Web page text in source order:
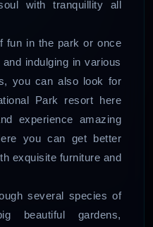
with tranquillity all
fun in the park or once
indulging in various
you can also look for
Park resort here
experience amazing
you can get better
exquisite furniture and
several species of
beautiful gardens,